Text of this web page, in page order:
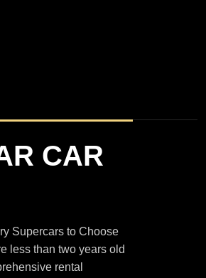
CAR
Supercars to Choose
less than two years old
rental